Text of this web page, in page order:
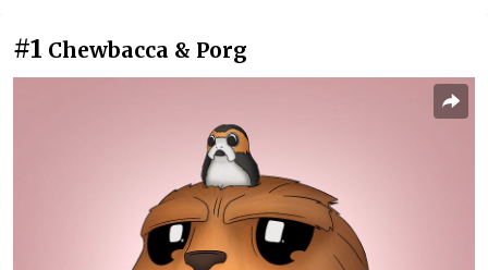
#1 Chewbacca & Porg